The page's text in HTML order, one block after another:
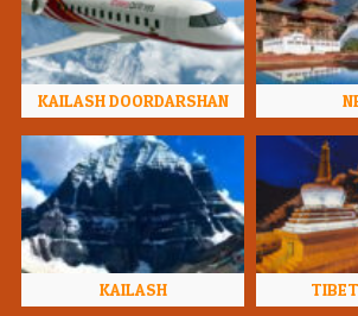
KAILASH DOORDARSHAN
KAILASH